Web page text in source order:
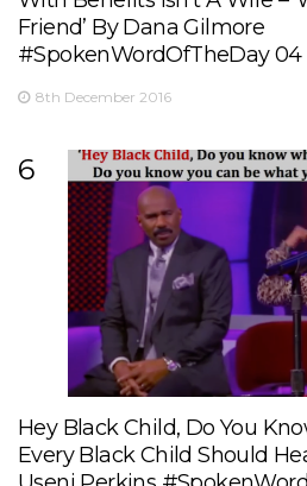
Friend’ By Dana Gilmore
#SpokenWordOfTheDay 04
8th December 2016
6
Hey Black Child, Do You
Every Black Child Should